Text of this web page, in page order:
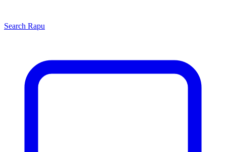
Search Rapu